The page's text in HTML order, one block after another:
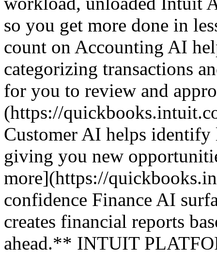
so you get more done in
count on Accounting AI
categorizing transactions
for you to review and
(https://
Customer AI helps
giving you new
more](https://
confidence Finance AI
creates financial reports
ahead.** INTUIT